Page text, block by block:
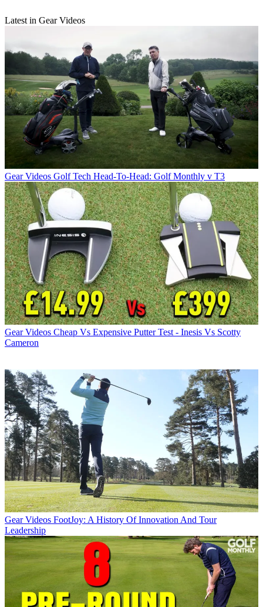
Latest in Gear Videos
Gear Videos Golf Tech Head-To-Head: Golf Monthly v T3
Gear Videos Cheap Vs Expensive Putter Test - Inesis Vs Scotty
Cameron
Gear Videos FootJoy: A History Of Innovation And Tour
Leadership